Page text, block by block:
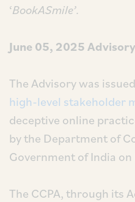
‘BookASmile’.
June 05, 2025 Advisory
The Advisory was
high-level stakeholder
deceptive online
by the Department of
Government of India
The CCPA, through its